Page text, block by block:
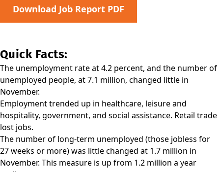
Download Job Report PDF
Quick Facts:
The unemployment rate at 4.2 percent, and the number of
unemployed people, at 7.1 million, changed little in
November.
Employment trended up in healthcare, leisure and
hospitality, government, and social assistance. Retail trade
lost jobs.
The number of long-term unemployed (those jobless for
27 weeks or more) was little changed at 1.7 million in
November. This measure is up from 1.2 million a year